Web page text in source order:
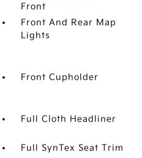
Front
Front And Rear Map
Lights
Front Cupholder
Full Cloth Headliner
Full SynTex Seat Trim